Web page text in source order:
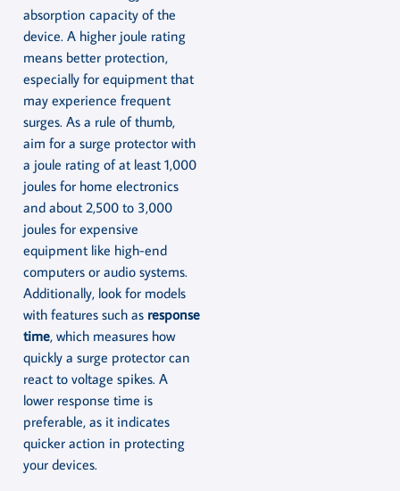
absorption capacity of the
device. A higher joule rating
means better protection,
especially for equipment that
may experience frequent
surges. As a rule of thumb,
aim for a surge protector with
a joule rating of at least 1,000
joules for home electronics
and about 2,500 to 3,000
joules for expensive
equipment like high-end
computers or audio systems.
Additionally, look for models
with features such as response
time, which measures how
quickly a surge protector can
react to voltage spikes. A
lower response time is
preferable, as it indicates
quicker action in protecting
your devices.